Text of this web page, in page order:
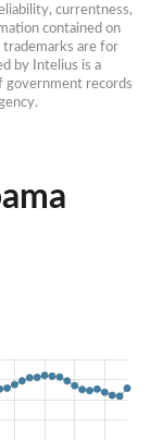
currentness,
contained on
are for
by Intelius is a
government records